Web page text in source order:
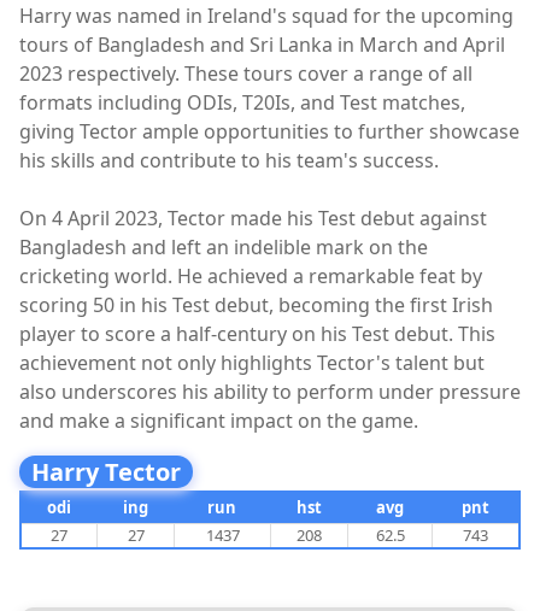
Harry was named in Ireland's squad for the upcoming
tours of Bangladesh and Sri Lanka in March and April
2023 respectively. These tours cover a range of all
formats including ODIs, T20Is, and Test matches,
giving Tector ample opportunities to further showcase
his skills and contribute to his team's success.
On 4 April 2023, Tector made his Test debut against
Bangladesh and left an indelible mark on the
cricketing world. He achieved a remarkable feat by
scoring 50 in his Test debut, becoming the first Irish
player to score a half-century on his Test debut. This
achievement not only highlights Tector's talent but
also underscores his ability to perform under pressure
and make a significant impact on the game.
Harry Tector
odi ing run hst avg
pnt
27
27 1437 208 62.5 743